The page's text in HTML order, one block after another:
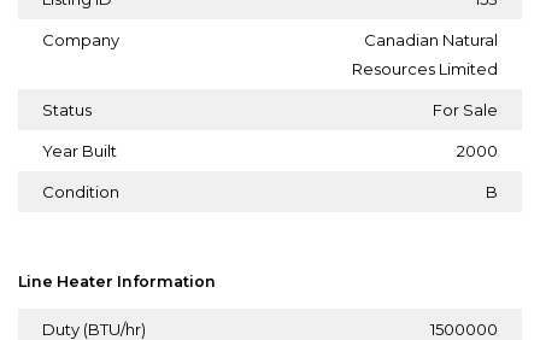
Company
Canadian Natural
Resources Limited
Status For Sale
Year Built 2000
Condition B
Line Heater Information
Duty (BTU/hr) 1500000